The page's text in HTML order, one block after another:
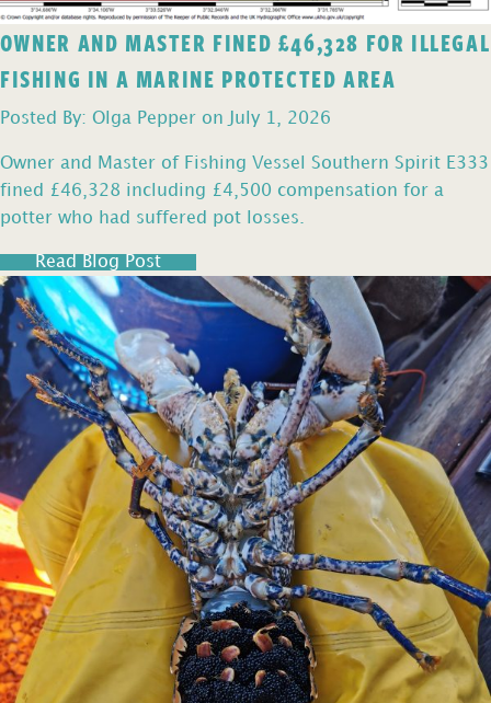
OWNER AND MASTER FINED £46,328 FOR ILLEGAL
FISHING IN A MARINE PROTECTED AREA
Posted By: Olga Pepper on July 1, 2026
Owner and Master of Fishing Vessel Southern Spirit E333
fined £46,328 including £4,500 compensation for a
potter who had suffered pot losses.
Read Blog Post